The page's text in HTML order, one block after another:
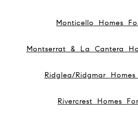
Monticello Homes
Montserrat & La Cantera
Ridglea/Ridgmar
Rivercrest Homes